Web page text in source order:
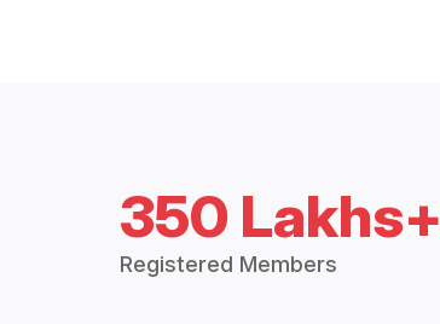
350 Lakhs+
Registered Members